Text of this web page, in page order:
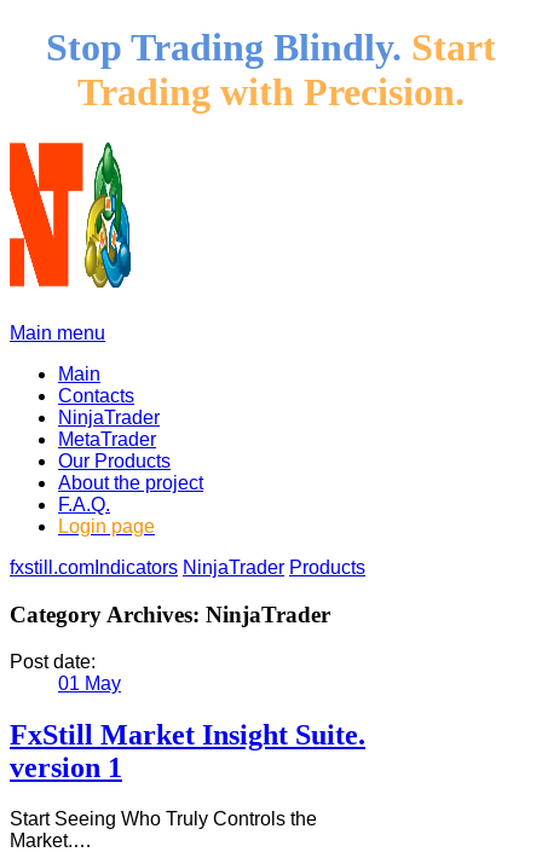
Stop Trading Blindly. Start
Trading with Precision.
Main menu
Main
Contacts
NinjaTrader
MetaTrader
Our Products
About the project
F.A.Q.
Login page
fxstill.com Indicators NinjaTrader Products
Category Archives: NinjaTrader
Post date:
01 May
FxStill Market Insight Suite.
version 1
Start Seeing Who Truly Controls the
Market.…